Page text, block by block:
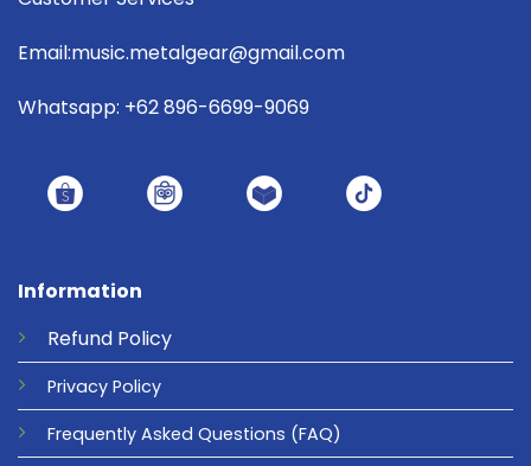
Information
Refund Policy
Privacy Policy
Frequently Asked Questions (FAQ)
Email:music.metalgear@gmail.com
Whatsapp: +62 896-6699-9069